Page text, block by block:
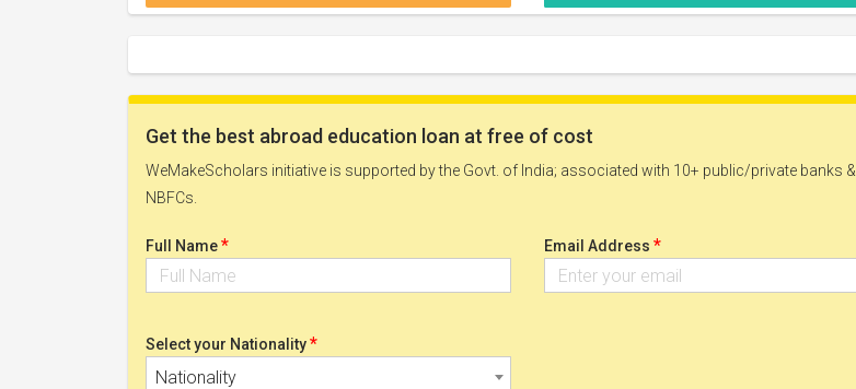
Get the best abroad education loan at free of cost
WeMakeScholars initiative is supported by the Govt. of India; associated with 10+ public/private banks &
NBFCs.
Full Name* Email Address *
Select your Nationality*
Nationality